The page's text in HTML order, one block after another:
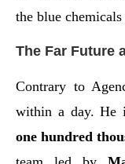
the blue
The Far Future
Contrary to
within a day. He
one hundred